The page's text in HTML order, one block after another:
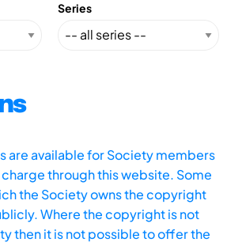
Series
are available for Society members
through this website. Some
the Society owns the copyright
Where the copyright is not
then it is not possible to offer the